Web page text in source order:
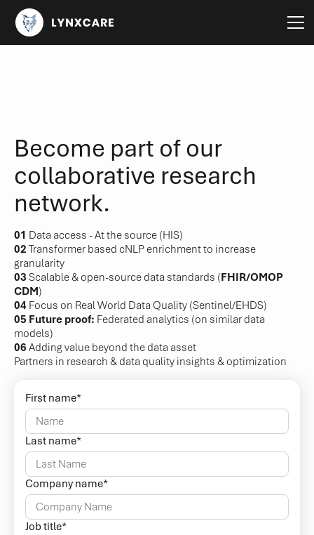
Become part of our
collaborative research
network.
01 Data access - At the source (HIS)
02 Transformer based cNLP enrichment to increase
granularity
03 Scalable & open-source data standards (FHIR/OMOP
CDM)
04 Focus on Real World Data Quality (Sentinel/EHDS)
05 Future proof: Federated analytics (on similar data
models)
06 Adding value beyond the data asset
Partners in research & data quality insights & optimization
First name*
Last name*
Company name*
Job title*